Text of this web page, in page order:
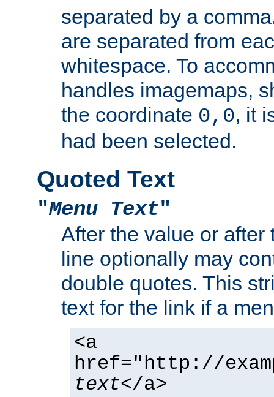
separated by a
are separated from
whitespace. To
handles imagemaps,
the coordinate 0,0, it
had been selected.
Quoted Text
"Menu Text"
After the value or after
line optionally may
double quotes. This
text for the link if a
<a
href="http://
text</a>